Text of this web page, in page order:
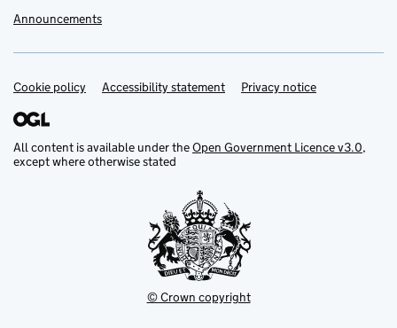
Announcements
Support links
Cookie policy Accessibility statement Privacy notice
All content is available under theOpen Government Licence v3.0,
except where otherwise stated
© Crown copyright